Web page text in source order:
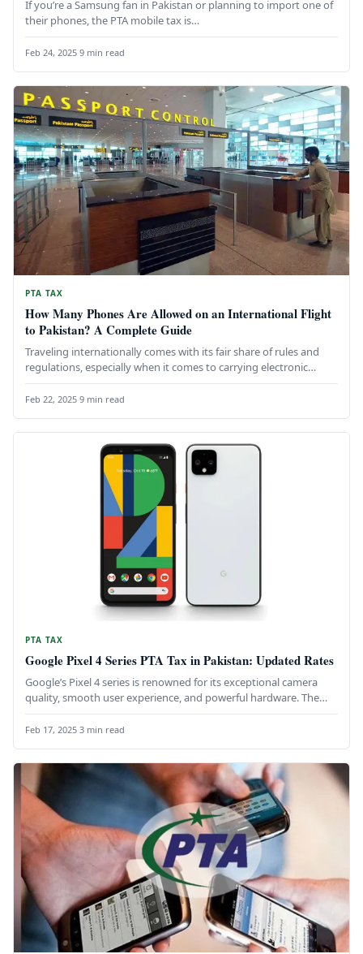
If you’re a Samsung fan in Pakistan or planning to import one of
their phones, the PTA mobile tax is…
Feb 24, 2025·9 min read
PTA TAX
How Many Phones Are Allowed on an International Flight
to Pakistan? A Complete Guide
Traveling internationally comes with its fair share of rules and
regulations, especially when it comes to carrying electronic
devices like…
Feb 22, 2025·9 min read
PTA TAX
Google Pixel 4 Series PTA Tax in Pakistan: Updated Rates
Google’s Pixel 4 series is renowned for its exceptional camera
quality, smooth user experience, and powerful hardware. The
Pixel 4,…
Feb 17, 2025·3 min read